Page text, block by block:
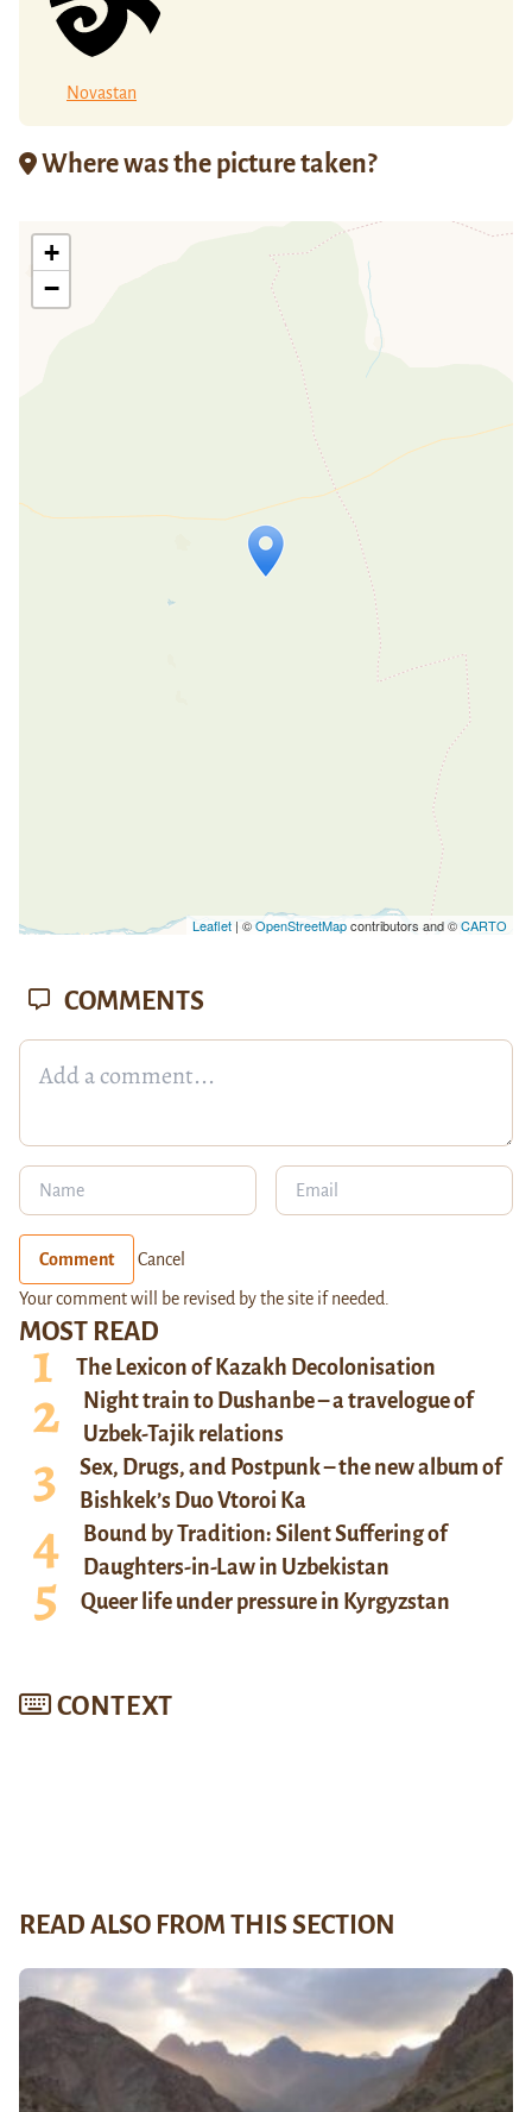
Novastan
Where was the picture taken?
Travelers' Map is loading...
If you see this after your page is
loaded completely, leafletJS files are
+
−
Leaflet| ©OpenStreetMapcontributors and ©CARTO
MOST READ
The Lexicon of Kazakh Decolonisation
Night train to Dushanbe – a travelogue of
Uzbek-Tajik relations
Sex, Drugs, and Postpunk – the new album of
Bishkek’s Duo Vtoroi Ka
Bound by Tradition: Silent Suffering of
Daughters-in-Law in Uzbekistan
Queer life under pressure in Kyrgyzstan
CONTEXT
COMMENTS
Comment Cancel
Your comment will be revised by the site if needed.
READ ALSO FROM THIS SECTION